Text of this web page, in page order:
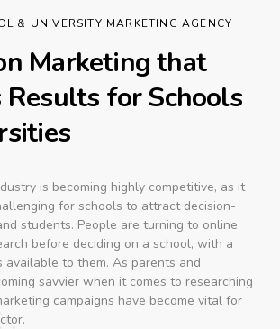
& UNIVERSITY MARKETING AGENCY
Marketing that
Results for Schools
is becoming highly competitive, as it
for schools to attract decision-
students. People are turning to online
before deciding on a school, with a
available to them. As parents and
savvier when it comes to researching
campaigns have become vital for